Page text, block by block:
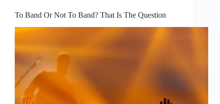
To Band Or Not To Band? That Is The Question